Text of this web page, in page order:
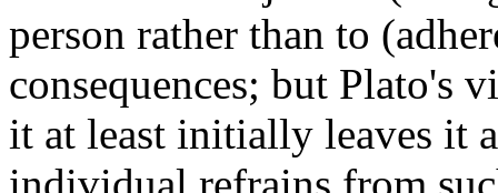
person rather than to
consequences; but Plato's
it at least initially leaves it
individual refrains from